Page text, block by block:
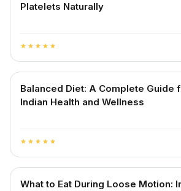
Platelets Naturally
star star star star star
Balanced Diet: A Complete Guide
Indian Health and Wellness
star star star star star
What to Eat During Loose Motion: